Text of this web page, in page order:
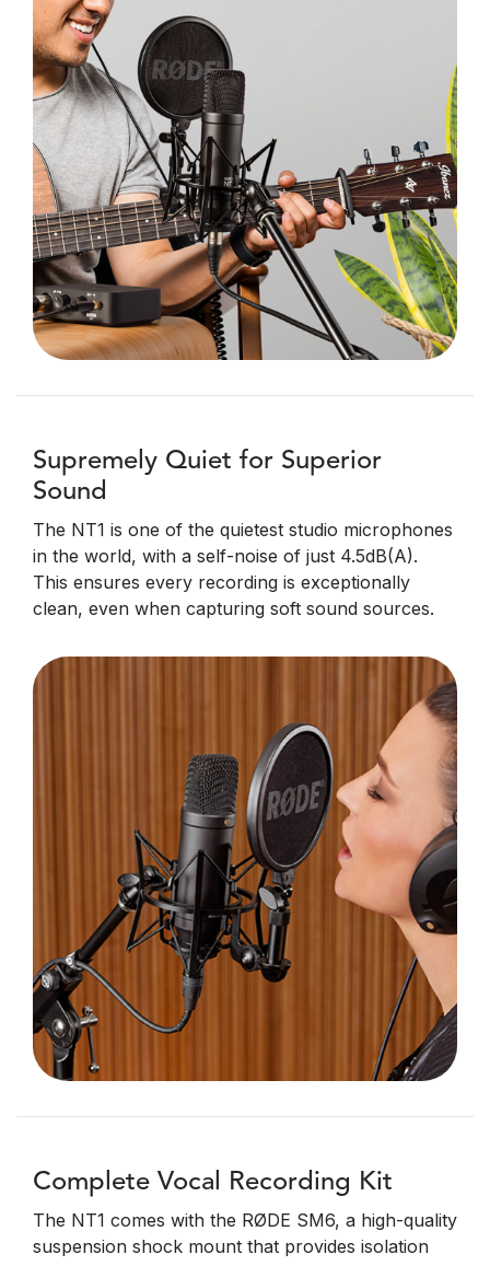
Supremely Quiet for Superior
Sound
The NT1 is one of the quietest studio microphones
in the world, with a self-noise of just 4.5dB(A).
This ensures every recording is exceptionally
clean, even when capturing soft sound sources.
Complete Vocal Recording Kit
The NT1 comes with the RØDE SM6, a high-quality
suspension shock mount that provides isolation